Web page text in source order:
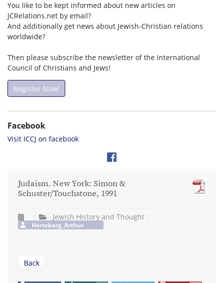
You like to be kept informed about new articles on
JCRelations.net by email?
And additionally get news about Jewish-Christian relations
worldwide?
Then please subscribe the newsletter of the International
Council of Christians and Jews!
Register Now!
Facebook
Visit ICCJ on facebook
Judaism. New York: Simon &
Schuster/Touchstone, 1991
Jewish History and Thought
Hertzberg, Arthur
Back